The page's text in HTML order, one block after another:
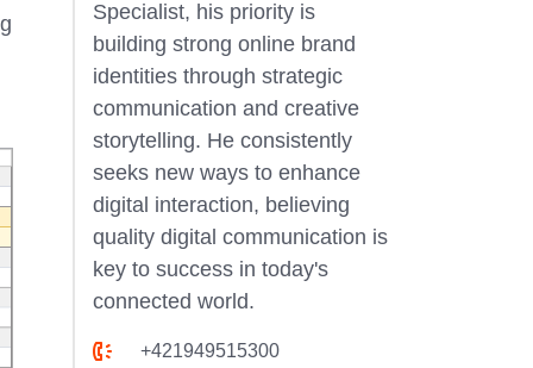
Specialist, his priority is
building strong online brand
identities through strategic
communication and creative
storytelling. He consistently
seeks new ways to enhance
digital interaction, believing
quality digital communication is
key to success in today's
connected world.
+421949515300